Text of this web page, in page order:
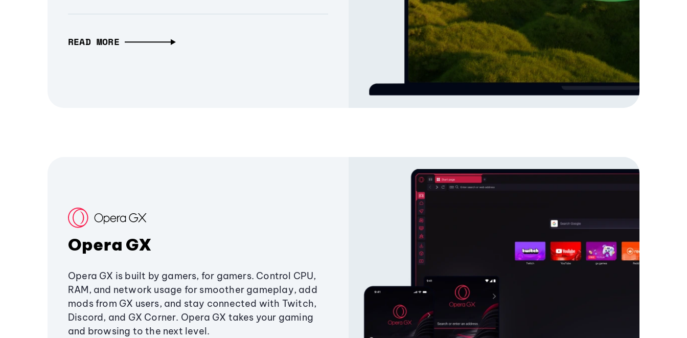
READ MORE
Opera GX
Opera GX is built by gamers, for gamers. Control CPU,
RAM, and network usage for smoother gameplay, add
mods from GX users, and stay connected with Twitch,
Discord, and GX Corner. Opera GX takes your gaming
and browsing to the next level.